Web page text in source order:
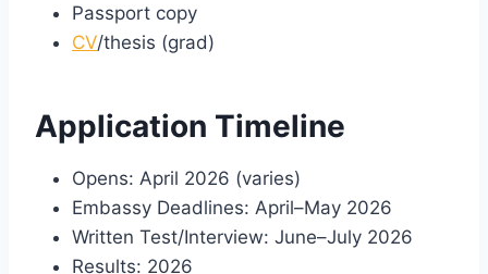
Passport copy
CV/thesis (grad)
Application Timeline
Opens: April 2026 (varies)
Embassy Deadlines: April–May 2026
Written Test/Interview: June–July 2026
Results: 2026